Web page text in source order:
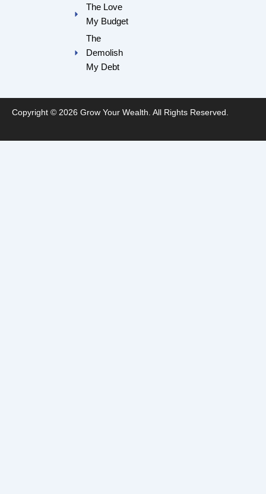
The Love
My Budget
The
Demolish
My Debt
Copyright © 2026 Grow Your Wealth. All Rights Reserved.